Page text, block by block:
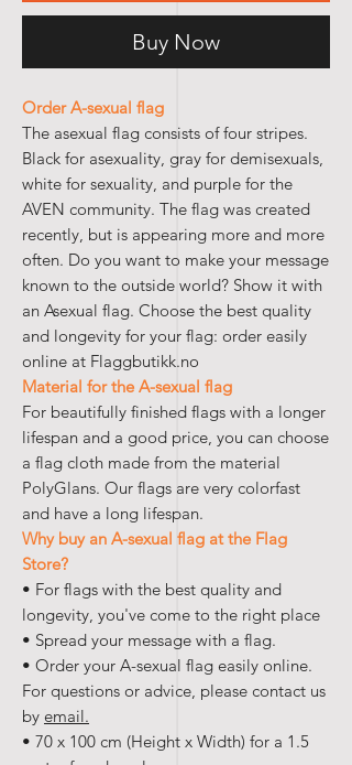
Buy Now
Order A-sexual flag
The asexual flag consists of four stripes.
Black for asexuality, gray for demisexuals,
white for sexuality, and purple for the
AVEN community. The flag was created
recently, but is appearing more and more
often. Do you want to make your message
known to the outside world? Show it with
an Asexual flag. Choose the best quality
and longevity for your flag: order easily
online at Flaggbutikk.no
Material for the A-sexual flag
For beautifully finished flags with a longer
lifespan and a good price, you can choose
a flag cloth made from the material
PolyGlans. Our flags are very colorfast
and have a long lifespan.
Why buy an A-sexual flag at the Flag
Store?
• For flags with the best quality and
longevity, you've come to the right place
• Spread your message with a flag.
• Order your A-sexual flag easily online.
For questions or advice, please contact us
by email.
• 70 x 100 cm (Height x Width) for a 1.5